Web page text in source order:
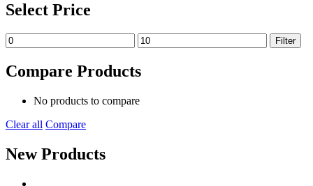
Select Price
Min
price
Max
price
Filter
Compare Products
No products to compare
Clear all Compare
New Products